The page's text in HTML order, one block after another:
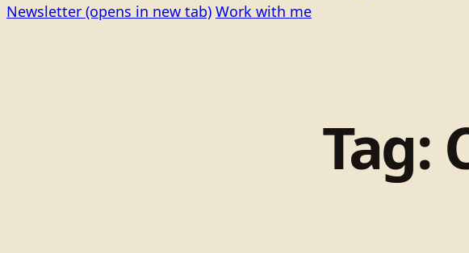
Newsletter (opens in new tab) Work with me
Tag: